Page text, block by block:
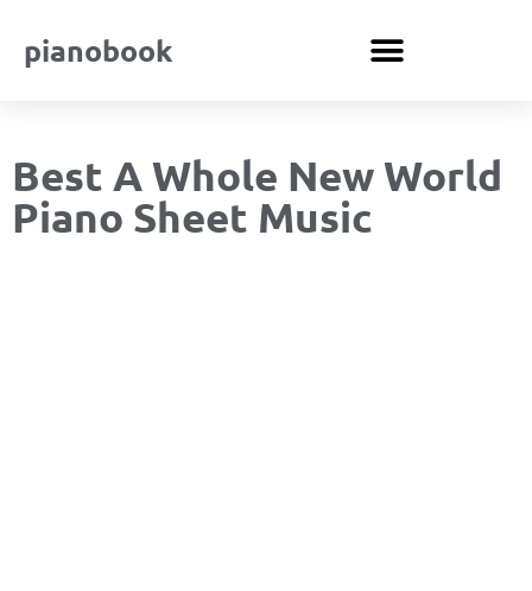
pianobook
Best A Whole New World
Piano Sheet Music